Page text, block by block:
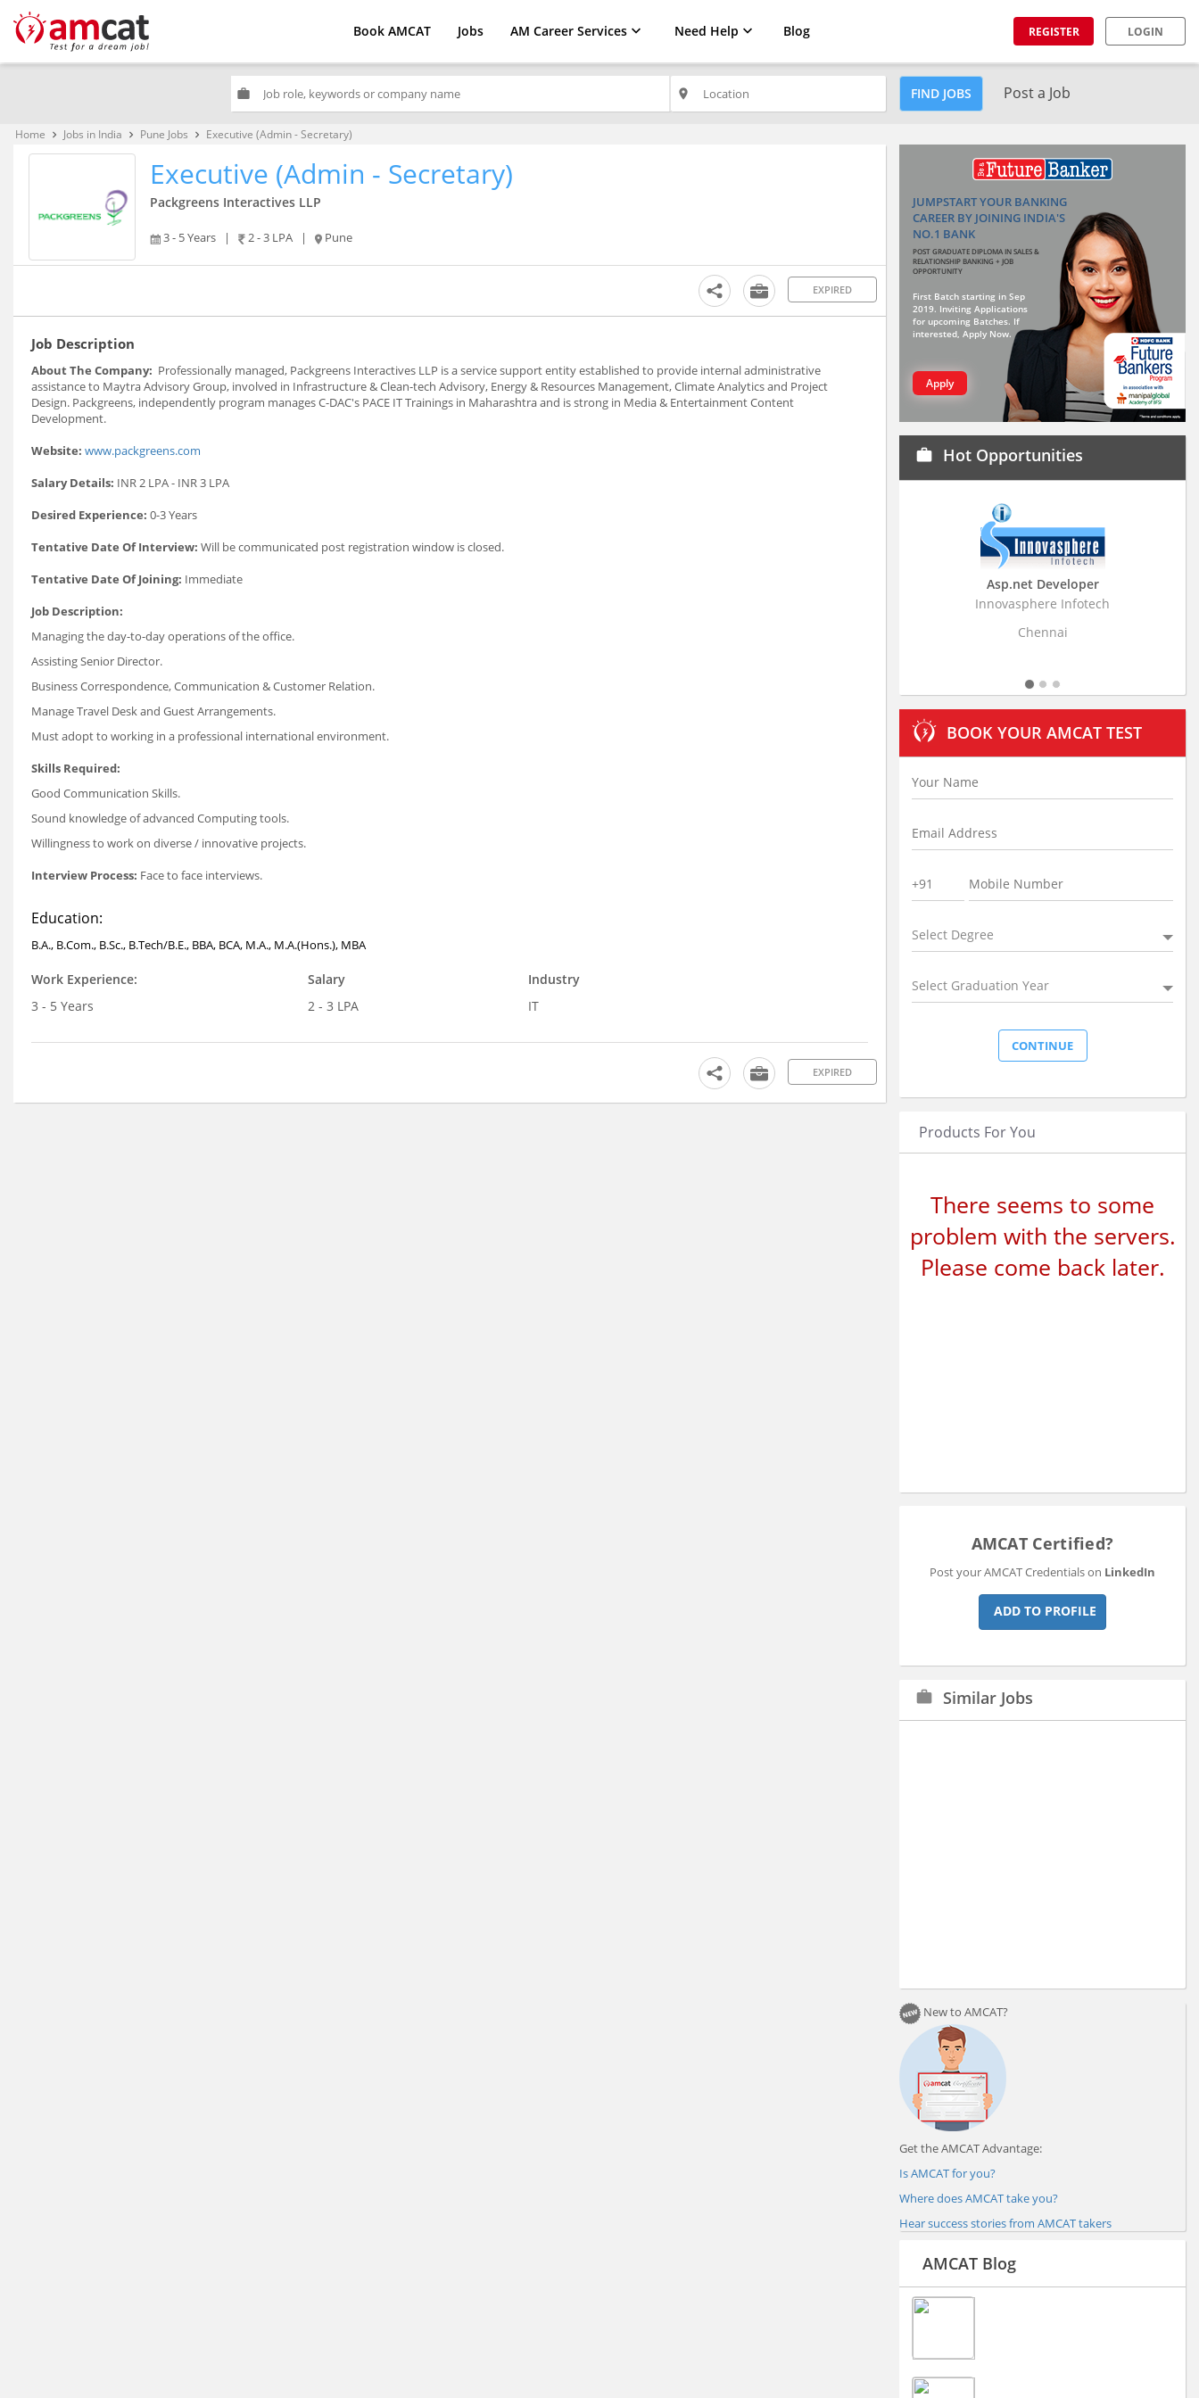
Book AMCAT Jobs AM Career Services Need Help Blog REGISTER LOGIN
work place FIND JOBS Post a Job
Home keyboard_arrow_right Jobs in India keyboard_arrow_right Pune Jobs keyboard_arrow_right Executive (Admin - Secretary)
Executive (Admin - Secretary)
Packgreens Interactives LLP
3 - 5 Years | 2 - 3 LPA | Pune
EXPIRED
Job Description
About The Company: Professionally managed, Packgreens Interactives LLP is a service support entity established to provide internal administrative
assistance to Maytra Advisory Group, involved in Infrastructure & Clean-tech Advisory, Energy & Resources Management, Climate Analytics and Project
Design. Packgreens, independently program manages C-DAC's PACE IT Trainings in Maharashtra and is strong in Media & Entertainment Content
Development.
Website: www.packgreens.com
Salary Details: INR 2 LPA - INR 3 LPA
Desired Experience: 0-3 Years
Tentative Date Of Interview: Will be communicated post registration window is closed.
Tentative Date Of Joining: Immediate
Job Description:
Managing the day-to-day operations of the office.
Assisting Senior Director.
Business Correspondence, Communication & Customer Relation.
Manage Travel Desk and Guest Arrangements.
Must adopt to working in a professional international environment.
Skills Required:
Good Communication Skills.
Sound knowledge of advanced Computing tools.
Willingness to work on diverse / innovative projects.
Interview Process: Face to face interviews.
Education:
B.A., B.Com., B.Sc., B.Tech/B.E., BBA, BCA, M.A., M.A.(Hons.), MBA
Work Experience:
3 - 5 Years
Salary
2 - 3 LPA
Industry
IT
EXPIRED
JUMPSTART YOUR BANKING
CAREER BY JOINING INDIA'S
NO.1 BANK
POST GRADUATE DIPLOMA IN SALES &
RELATIONSHIP BANKING + JOB
OPPORTUNITY
First Batch starting in Sep
2019. Inviting Applications
for upcoming Batches. If
interested, Apply Now.
Apply
work Hot Opportunities
Innovasphere Infotech
Business
Stratistics Market
BOOK YOUR AMCAT TEST
Select Degree
Select Graduation Year
Products For You
There seems to some
problem with the servers.
Please come back later.
AMCAT Certified?
Post your AMCAT Credentials on LinkedIn
ADD TO PROFILE
work Similar Jobs
New to AMCAT?
Get the AMCAT Advantage:
Is AMCAT for you?
Where does AMCAT take you?
Hear success stories from AMCAT takers
AMCAT Blog